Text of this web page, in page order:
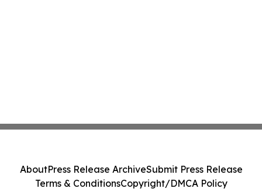
AboutPress Release ArchiveSubmit Press Release
Terms & ConditionsCopyright/DMCA Policy